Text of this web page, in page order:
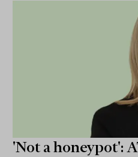
'Not a honeypot':